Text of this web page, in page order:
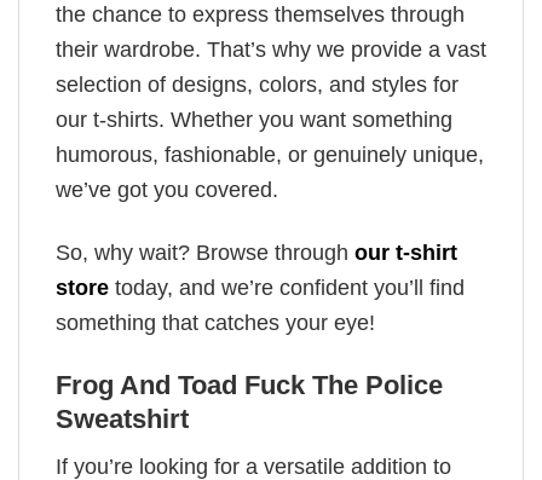
the chance to express themselves through
their wardrobe. That’s why we provide a vast
selection of designs, colors, and styles for
our t-shirts. Whether you want something
humorous, fashionable, or genuinely unique,
we’ve got you covered.
So, why wait? Browse through our t-shirt
store today, and we’re confident you’ll find
something that catches your eye!
Frog And Toad Fuck The Police
Sweatshirt
If you’re looking for a versatile addition to